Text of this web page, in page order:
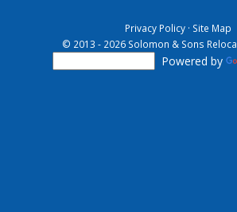
Privacy Policy · Site Map
© 2013 - 2026 Solomon & Sons
Powered by